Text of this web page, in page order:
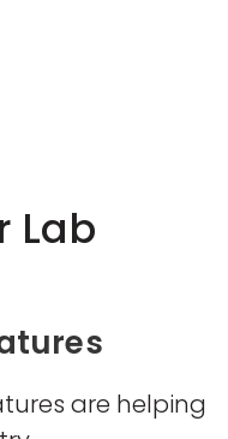
Lab
are helping